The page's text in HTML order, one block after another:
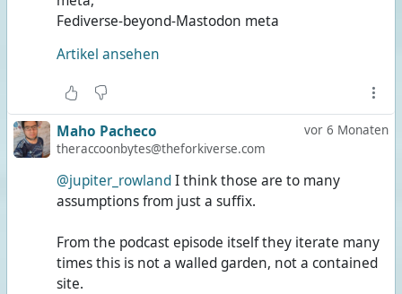
Fediverse-beyond-Mastodon meta
Artikel ansehen
vor 6 Monaten
Maho Pacheco
theraccoonbytes@theforkiverse.com
@jupiter_rowlandI think those are to many
assumptions from just a suffix.
From the podcast episode itself they iterate many
times this is not a walled garden, not a contained
site.